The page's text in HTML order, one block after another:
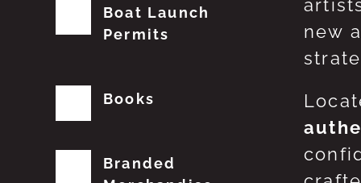
new
Boat Launch
Permits
Books
Branded